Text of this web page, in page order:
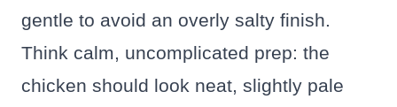
gentle to avoid an overly salty finish.
Think calm, uncomplicated prep: the
chicken should look neat, slightly pale